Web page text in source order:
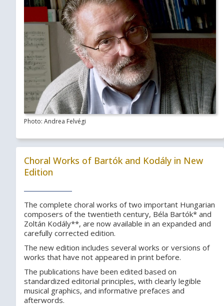
Photo: Andrea Felvégi
Choral Works of Bartók and Kodály in New
Edition
The complete choral works of two important Hungarian
composers of the twentieth century, Béla Bartók* and
Zoltán Kodály**, are now available in an expanded and
carefully corrected edition.
The new edition includes several works or versions of
works that have not appeared in print before.
The publications have been edited based on
standardized editorial principles, with clearly legible
musical graphics, and informative prefaces and
afterwords.